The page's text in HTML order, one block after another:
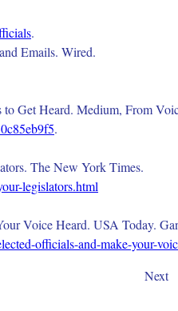
.
Emails. Wired.
Get Heard. Medium, From
.
The New York Times.
legislators.html
Voice Heard. USA Today.
officials-and-make-your-
Next